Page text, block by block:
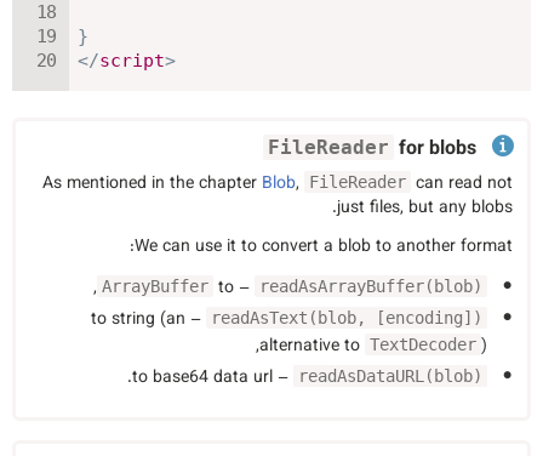
}
</script>
FileReader for blobs
As mentioned in the chapter Blob, FileReader can read not
just files, but any blobs.
We can use it to convert a blob to another format:
readAsArrayBuffer(blob)
– to
ArrayBuffer
,
readAsText(blob, [encoding])
– to string (an
alternative to TextDecoder ),
readAsDataURL(blob)
– to base64 data url.